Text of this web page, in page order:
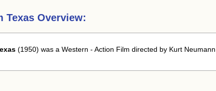
Texas Overview:
(1950) was a Western - Action Film directed by Kurt Neumann .